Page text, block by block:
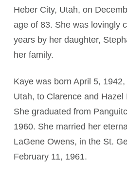
Heber City, Utah, on
age of 83. She was lovingly
years by her daughter,
her family.
Kaye was born April 5,
Utah, to Clarence and Hazel
She graduated from
1960. She married her
LaGene Owens, in the St.
February 11, 1961.